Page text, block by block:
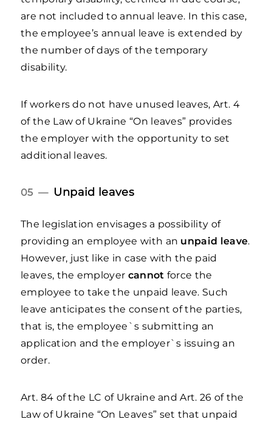
are not included to annual leave. In this case,
the employee’s annual leave is extended by
the number of days of the temporary
disability.
If workers do not have unused leaves, Art. 4
of the Law of Ukraine “On leaves” provides
the employer with the opportunity to set
additional leaves.
05 — Unpaid leaves
The legislation envisages a possibility of
providing an employee with an unpaid leave.
However, just like in case with the paid
leaves, the employer cannot force the
employee to take the unpaid leave. Such
leave anticipates the consent of the parties,
that is, the employee`s submitting an
application and the employer`s issuing an
order.
Art. 84 of the LC of Ukraine and Art. 26 of the
Law of Ukraine “On Leaves” set that unpaid